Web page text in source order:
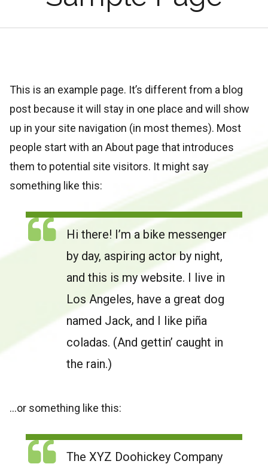
This is an example page. It’s different from a blog
post because it will stay in one place and will show
up in your site navigation (in most themes). Most
people start with an About page that introduces
them to potential site visitors. It might say
something like this:
Hi there! I’m a bike messenger
by day, aspiring actor by night,
and this is my website. I live in
Los Angeles, have a great dog
named Jack, and I like piña
coladas. (And gettin’ caught in
the rain.)
…or something like this:
The XYZ Doohickey Company